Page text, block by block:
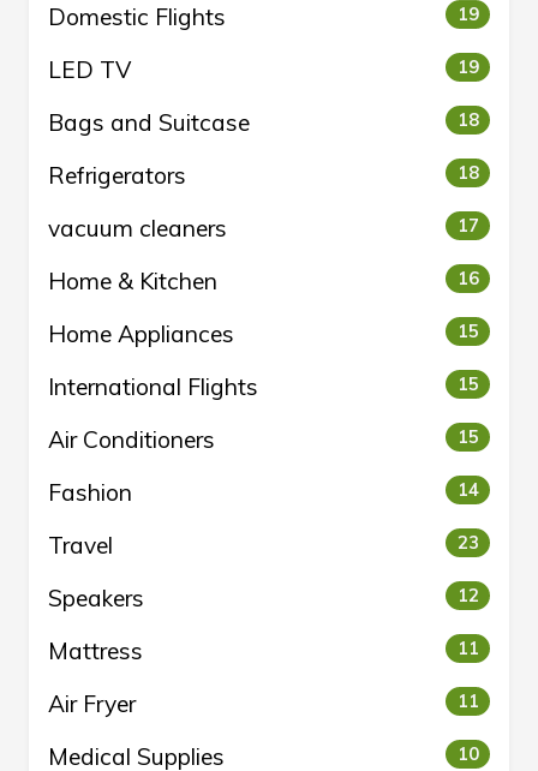
Domestic Flights 19
LED TV 19
Bags and Suitcase 18
Refrigerators 18
vacuum cleaners 17
Home & Kitchen 16
Home Appliances 15
International Flights 15
Air Conditioners 15
Fashion 14
Travel 23
Speakers 12
Mattress 11
Air Fryer 11
Medical Supplies 10